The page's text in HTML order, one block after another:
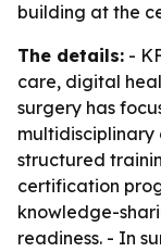
building at the
The details: -
care, digital
surgery has
multidisciplinary
structured
certification
knowledge-
readiness. - In